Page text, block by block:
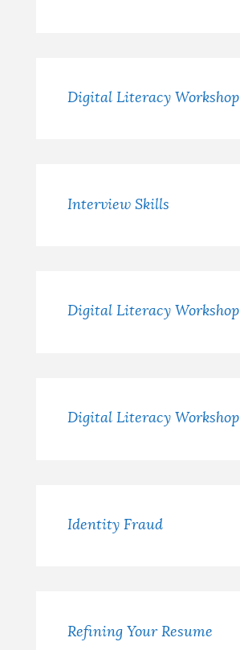
Digital Literacy Workshop
Interview Skills
Digital Literacy Workshop
Digital Literacy Workshop
Identity Fraud
Refining Your Resume